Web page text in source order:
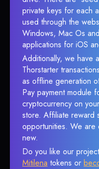
private keys for each
used through the
Windows, Mac Os
applications for iOS
Additionally, we have
Thorstarter
as offline generation
Pay payment module
cryptocurrency on
store. Affiliate reward
opportunities. We are
new.
Do you like our
Mitilena tokens or